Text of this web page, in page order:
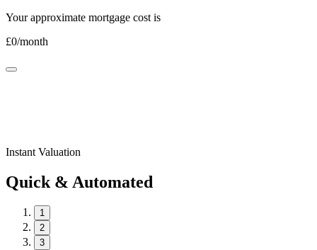
Your approximate mortgage cost is
£0/month
Instant Valuation
Quick & Automated
1
2
3